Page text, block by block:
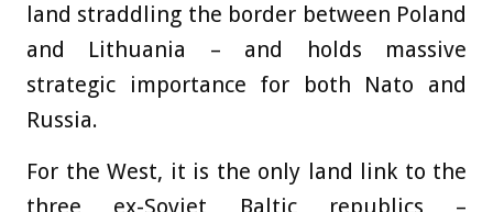
land straddling the border between Poland
and Lithuania – and holds massive
strategic importance for both Nato and
Russia.
For the West, it is the only land link to the